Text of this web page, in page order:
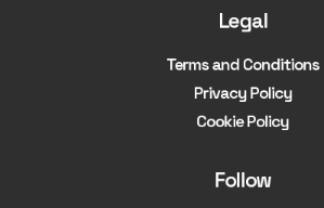
Legal
Terms and Conditions
Privacy Policy
Cookie Policy
Follow